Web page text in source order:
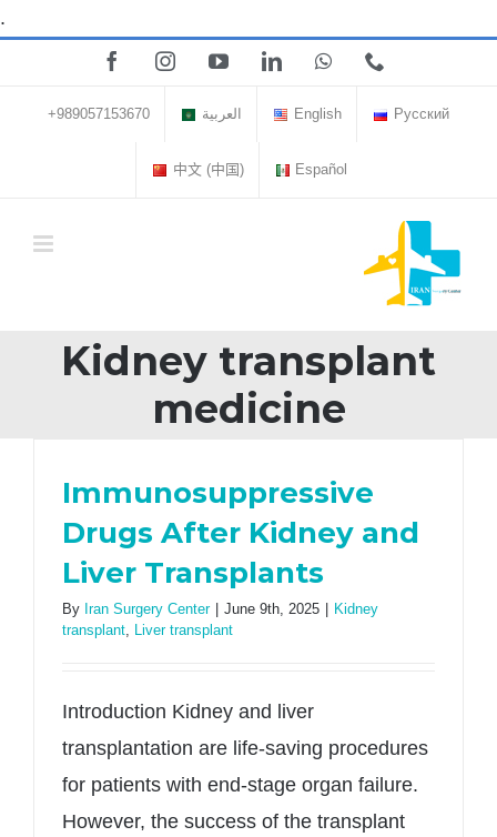
.
FacebookInstagramYouTubeLinkedInWhatsApp
+989057153670 العربية English Русский
中文 (中国) Español
Kidney transplant
medicine
Immunosuppressive
Drugs After Kidney and
Liver Transplants
By Iran Surgery Center June 9th, 2025
Kidney
transplant, Liver transplant
Introduction Kidney and liver
transplantation are life-saving procedures
for patients with end-stage organ failure.
However, the success of the transplant